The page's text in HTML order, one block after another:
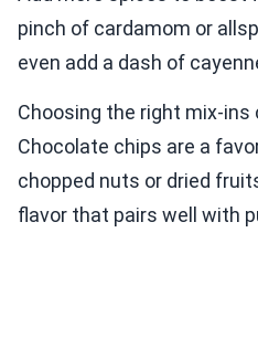
pinch of cardamom or
even add a dash of
Choosing the right mix-
Chocolate chips are a
chopped nuts or dried
flavor that pairs well with